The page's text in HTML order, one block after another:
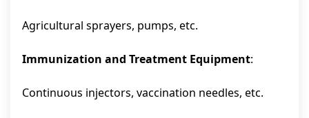
Agricultural sprayers, pumps, etc.
Immunization and Treatment Equipment:
Continuous injectors, vaccination needles, etc.